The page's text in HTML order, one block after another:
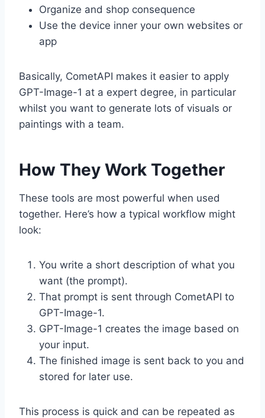
Organize and shop consequence
Use the device inner your own websites or
app
Basically, CometAPI makes it easier to apply
GPT-Image-1 at a expert degree, in particular
whilst you want to generate lots of visuals or
paintings with a team.
How They Work Together
These tools are most powerful when used
together. Here’s how a typical workflow might
look:
You write a short description of what you
want (the prompt).
That prompt is sent through CometAPI to
GPT-Image-1.
GPT-Image-1 creates the image based on
your input.
The finished image is sent back to you and
stored for later use.
This process is quick and can be repeated as